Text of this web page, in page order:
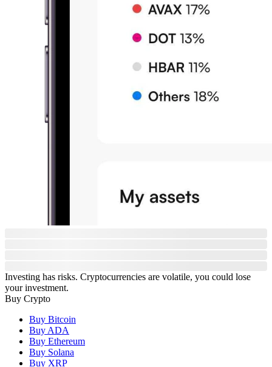
Investing has risks. Cryptocurrencies are volatile, you could lose
your investment.
Buy Crypto
Buy Bitcoin
Buy ADA
Buy Ethereum
Buy Solana
Buy XRP